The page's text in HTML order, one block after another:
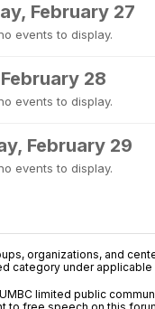
February 27
events to display.
28
events to display.
February 29
events to display.
organizations, and
category under
limited public